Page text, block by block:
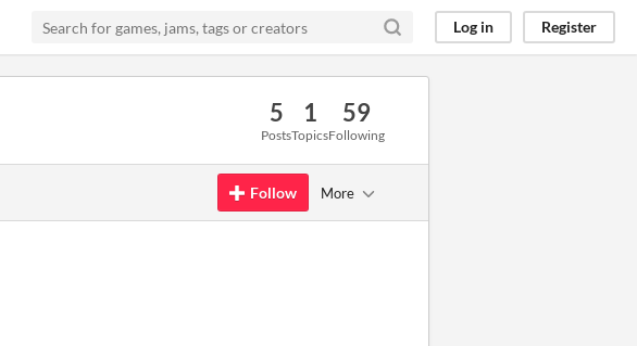
Log in Register
5
Posts
1
Topics
59
Following
Follow More